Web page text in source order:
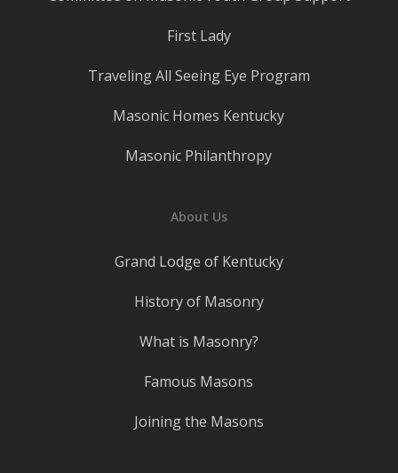
First Lady
Traveling All Seeing Eye Program
Masonic Homes Kentucky
Masonic Philanthropy
About Us
Grand Lodge of Kentucky
History of Masonry
What is Masonry?
Famous Masons
Joining the Masons